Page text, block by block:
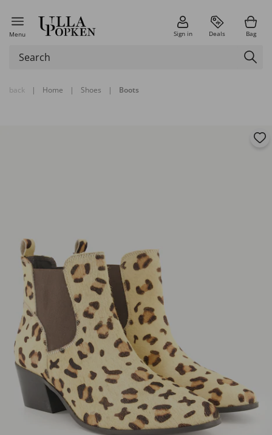
Menu Sign in Deals Bag
back | Home | Shoes | Boots